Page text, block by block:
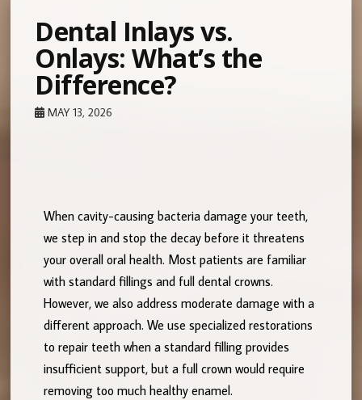
Dental Inlays vs.
Onlays: What’s the
Difference?
MAY 13, 2026
When cavity-causing bacteria damage your teeth,
we step in and stop the decay before it threatens
your overall oral health. Most patients are familiar
with standard fillings and full dental crowns.
However, we also address moderate damage with a
different approach. We use specialized restorations
to repair teeth when a standard filling provides
insufficient support, but a full crown would require
removing too much healthy enamel.